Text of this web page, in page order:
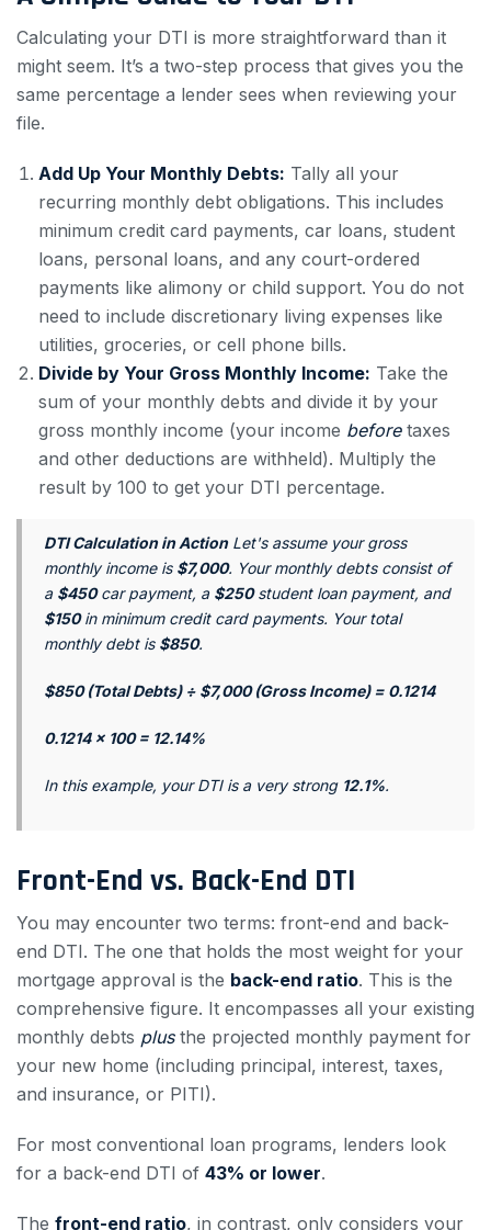
Calculating your DTI is more straightforward than it
might seem. It’s a two-step process that gives you the
same percentage a lender sees when reviewing your
file.
Add Up Your Monthly Debts: Tally all your
recurring monthly debt obligations. This includes
minimum credit card payments, car loans, student
loans, personal loans, and any court-ordered
payments like alimony or child support. You do not
need to include discretionary living expenses like
utilities, groceries, or cell phone bills.
Divide by Your Gross Monthly Income: Take the
sum of your monthly debts and divide it by your
gross monthly income (your income beforetaxes
and other deductions are withheld). Multiply the
result by 100 to get your DTI percentage.
DTI Calculation in ActionLet's assume your gross
monthly income is $7,000. Your monthly debts consist of
a $450car payment, a $250student loan payment, and
$150in minimum credit card payments. Your total
monthly debt is $850.
$850 (Total Debts) ÷ $7,000 (Gross Income) = 0.1214
0.1214 x 100 = 12.14%
In this example, your DTI is a very strong 12.1%.
Front-End vs. Back-End DTI
You may encounter two terms: front-end and back-
end DTI. The one that holds the most weight for your
mortgage approval is the back-end ratio. This is the
comprehensive figure. It encompasses all your existing
monthly debts plusthe projected monthly payment for
your new home (including principal, interest, taxes,
and insurance, or PITI).
For most conventional loan programs, lenders look
for a back-end DTI of 43% or lower.
The front-end ratio, in contrast, only considers your